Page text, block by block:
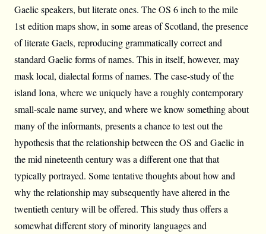
Gaelic speakers, but literate ones. The OS 6 inch to the mile
1st edition maps show, in some areas of Scotland, the presence
of literate Gaels, reproducing grammatically correct and
standard Gaelic forms of names. This in itself, however, may
mask local, dialectal forms of names. The case-study of the
island Iona, where we uniquely have a roughly contemporary
small-scale name survey, and where we know something about
many of the informants, presents a chance to test out the
hypothesis that the relationship between the OS and Gaelic in
the mid nineteenth century was a different one that that
typically portrayed. Some tentative thoughts about how and
why the relationship may subsequently have altered in the
twentieth century will be offered. This study thus offers a
somewhat different story of minority languages and